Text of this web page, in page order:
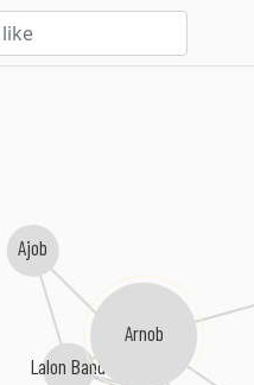
Lalon Band
Arnob
Ajob